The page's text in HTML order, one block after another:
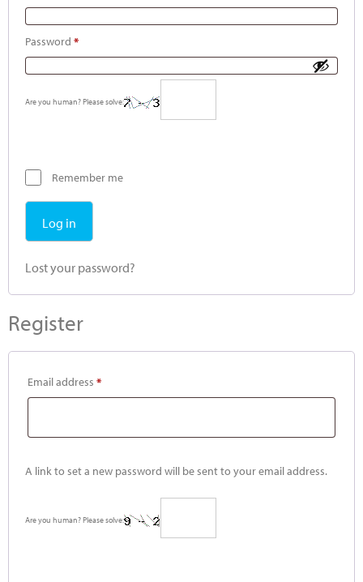
Password *
Are you human? Please solve:
Remember me
Log in
Lost your password?
Register
Email address *
A link to set a new password will be sent to your email address.
Are you human? Please solve: